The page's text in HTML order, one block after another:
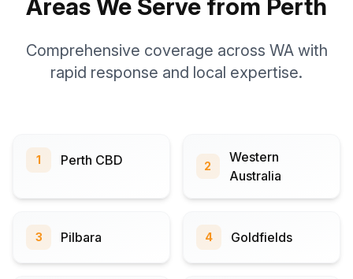
Areas We Serve from Perth
Comprehensive coverage across WA with
rapid response and local expertise.
1 Perth CBD 2
Western
Australia
3 Pilbara 4 Goldfields